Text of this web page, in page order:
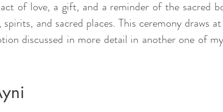
of love, a gift, and a reminder of the sacred
spirits, and sacred places. This ceremony draws
discussed in more detail in another one of